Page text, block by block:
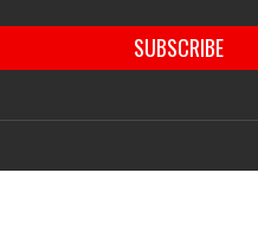
SUBSCRIBE